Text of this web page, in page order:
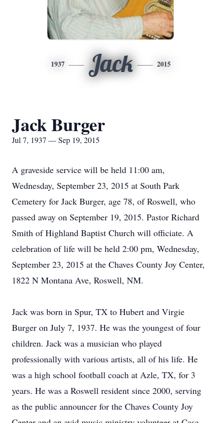
1937 Jack 2015
Jack Burger
Jul 7, 1937 — Sep 19, 2015
A graveside service will be held 11:00 am,
Wednesday, September 23, 2015 at South Park
Cemetery for Jack Burger, age 78, of Roswell, who
passed away on September 19, 2015. Pastor Richard
Smith of Highland Baptist Church will officiate. A
celebration of life will be held 2:00 pm, Wednesday,
September 23, 2015 at the Chaves County Joy Center,
1822 N Montana Ave, Roswell, NM.
Jack was born in Spur, TX to Hubert and Virgie
Burger on July 7, 1937. He was the youngest of four
children. Jack was a musician who played
professionally with various artists, all of his life. He
was a high school football coach at Azle, TX, for 3
years. He was a Roswell resident since 2000, serving
as the public announcer for the Chaves County Joy